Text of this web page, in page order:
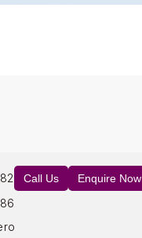
Call Us Enquire Now